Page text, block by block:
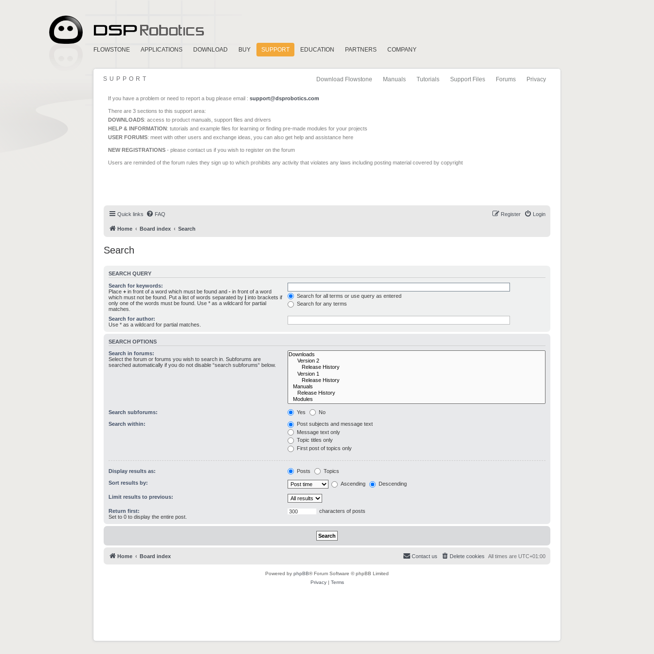
FLOWSTONE APPLICATIONS DOWNLOAD BUY SUPPORT EDUCATION PARTNERS COMPANY
Download Flowstone Manuals Tutorials Support Files Forums Privacy
SUPPORT
If you have a problem or need to report a bug please email : support@dsprobotics.com
There are 3 sections to this support area:
DOWNLOADS: access to product manuals, support files and drivers
HELP & INFORMATION: tutorials and example files for learning or finding pre-made modules for your projects
USER FORUMS: meet with other users and exchange ideas, you can also get help and assistance here
NEW REGISTRATIONS - please contact us if you wish to register on the forum
Users are reminded of the forum rules they sign up to which prohibits any activity that violates any laws including posting material covered by copyright
Quick links FAQ Login
Register
Home Board index Search
Search
SEARCH QUERY
Search for keywords:
Place + in front of a word which must be found and - in front of a word
which must not be found. Put a list of words separated by | into brackets if
only one of the words must be found. Use * as a wildcard for partial
matches.
Search for all terms or use query as entered
Search for any terms
Search for author:
Use * as a wildcard for partial matches.
SEARCH OPTIONS
Search in forums:
Select the forum or forums you wish to search in. Subforums are
searched automatically if you do not disable “search subforums“ below.
Search subforums: Yes No
Search within:
Post subjects and message text
Message text only
Topic titles only
First post of topics only
Display results as: Posts Topics
Sort results by: Ascending Descending
Limit results to previous:
Return first:
Set to 0 to display the entire post.
characters of posts
Home Board index All times are UTC+01:00
Delete cookies
Contact us
Powered by phpBB® Forum Software © phpBB Limited
Privacy| Terms